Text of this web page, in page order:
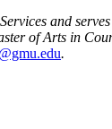
and
ofArts in
.